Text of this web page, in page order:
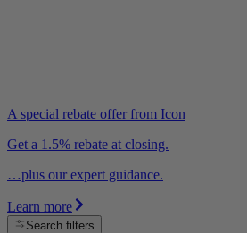
A special rebate offer from Icon
Get a 1.5% rebate at closing.
…plus our expert guidance.
Learn more
Search filters